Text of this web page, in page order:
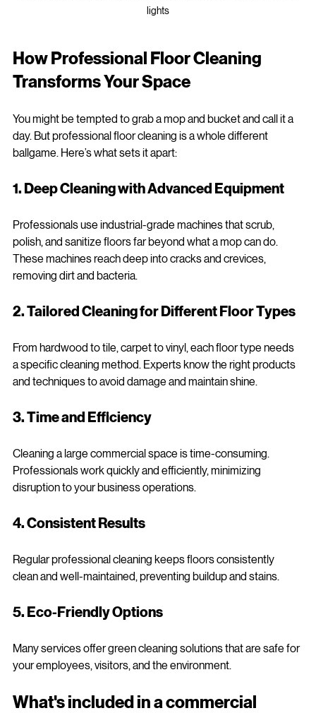
Eye-level view of a polished commercial office floor reflecting ceiling
How Professional Floor Cleaning
You might be tempted to grab a mop and bucket and call it a
day. But professional floor cleaning is a whole different
Professionals use industrial-grade machines that scrub,
polish, and sanitize floors far beyond what a mop can do.
These machines reach deep into cracks and crevices,
From hardwood to tile, carpet to vinyl, each floor type needs
a specific cleaning method. Experts know the right products
Cleaning a large commercial space is time-consuming.
Professionals work quickly and efficiently, minimizing
Regular professional cleaning keeps floors consistently
Many services offer green cleaning solutions that are safe for